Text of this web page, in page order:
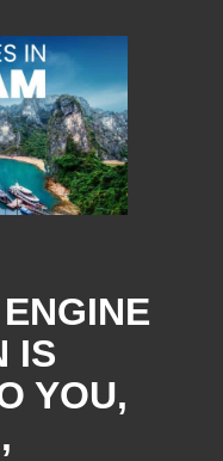
IS
YOU,